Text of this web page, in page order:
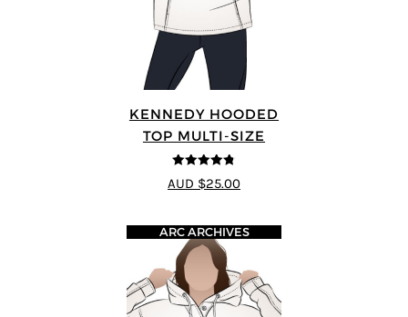
KENNEDY HOODED
TOP MULTI-SIZE
4.75
out of
5
AUD $25.00
ARC ARCHIVES